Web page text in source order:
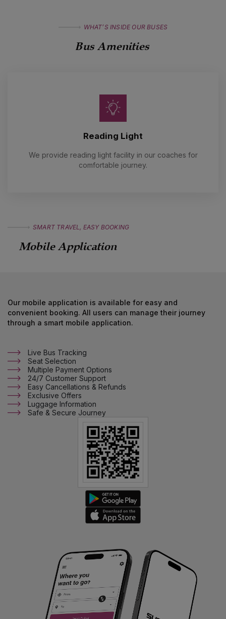
WHAT’S INSIDE OUR BUSES
Bus Amenities
Reading Light
We provide reading light facility in our coaches for
comfortable journey.
SMART TRAVEL, EASY BOOKING
Mobile Application
Our mobile application is available for easy and
convenient booking. All users can manage their journey
through a smart mobile application.
Live Bus Tracking
Seat Selection
Multiple Payment Options
24/7 Customer Support
Easy Cancellations & Refunds
Exclusive Offers
Luggage Information
Safe & Secure Journey